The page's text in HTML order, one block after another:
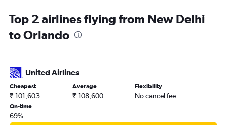
Top 2 airlines flying from New Delhi
to Orlando
United Airlines
Cheapest
₹ 101,603
Average
₹ 108,600
Flexibility
No cancel fee
On-time
69%